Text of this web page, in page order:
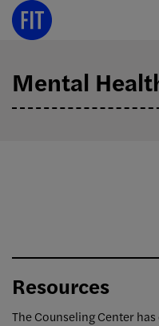
Skip
Mental
Resources
The Counseling Center